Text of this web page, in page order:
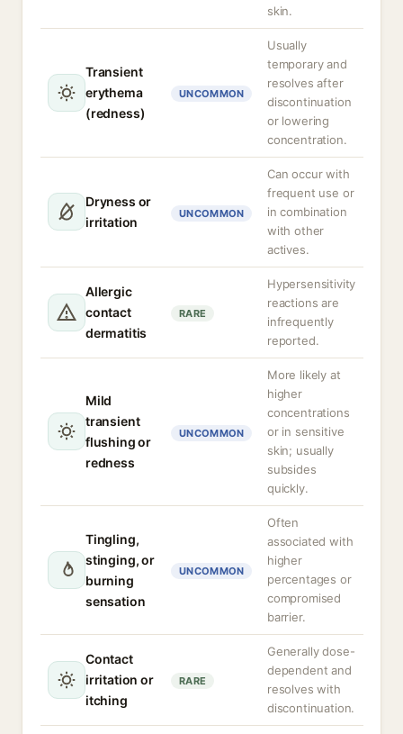
skin.
Transient
erythema
(redness)
UNCOMMON
Usually
temporary and
resolves after
discontinuation
or lowering
concentration.
Dryness or
irritation
UNCOMMON
Can occur with
frequent use or
in combination
with other
actives.
Allergic
contact
dermatitis
RARE
Hypersensitivity
reactions are
infrequently
reported.
Mild
transient
flushing or
redness
UNCOMMON
More likely at
higher
concentrations
or in sensitive
skin; usually
subsides
quickly.
Tingling,
stinging, or
burning
sensation
UNCOMMON
Often
associated with
higher
percentages or
compromised
barrier.
Contact
irritation or
itching
RARE
Generally dose-
dependent and
resolves with
discontinuation.